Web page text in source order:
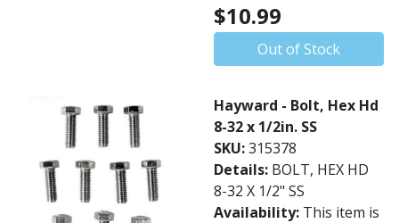
$10.99
Out of Stock
Hayward - Bolt, Hex Hd
8-32 x 1/2in. SS
SKU:315378
Details: BOLT, HEX HD
8-32 X 1/2" SS
Availability: This item is